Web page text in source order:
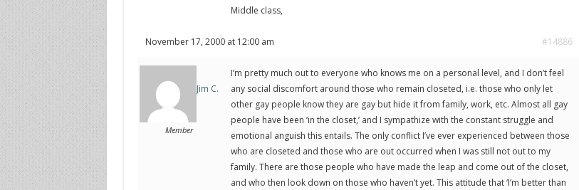
Middle class,
November 17, 2000 at 12:00 am #14886
Jim C.
Member
I’m pretty much out to everyone who knows me on a personal level, and I don’t feel
any social discomfort around those who remain closeted, i.e. those who only let
other gay people know they are gay but hide it from family, work, etc. Almost all gay
people have been ‘in the closet,’ and I sympathize with the constant struggle and
emotional anguish this entails. The only conflict I’ve ever experienced between those
who are closeted and those who are out occurred when I was still not out to my
family. There are those people who have made the leap and come out of the closet,
and who then look down on those who haven’t yet. This attitude that ‘I’m better than